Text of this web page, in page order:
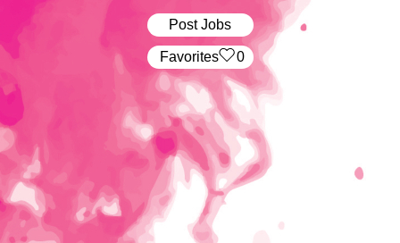
Post Jobs
‏‏‎ ‎‏Favorites 0